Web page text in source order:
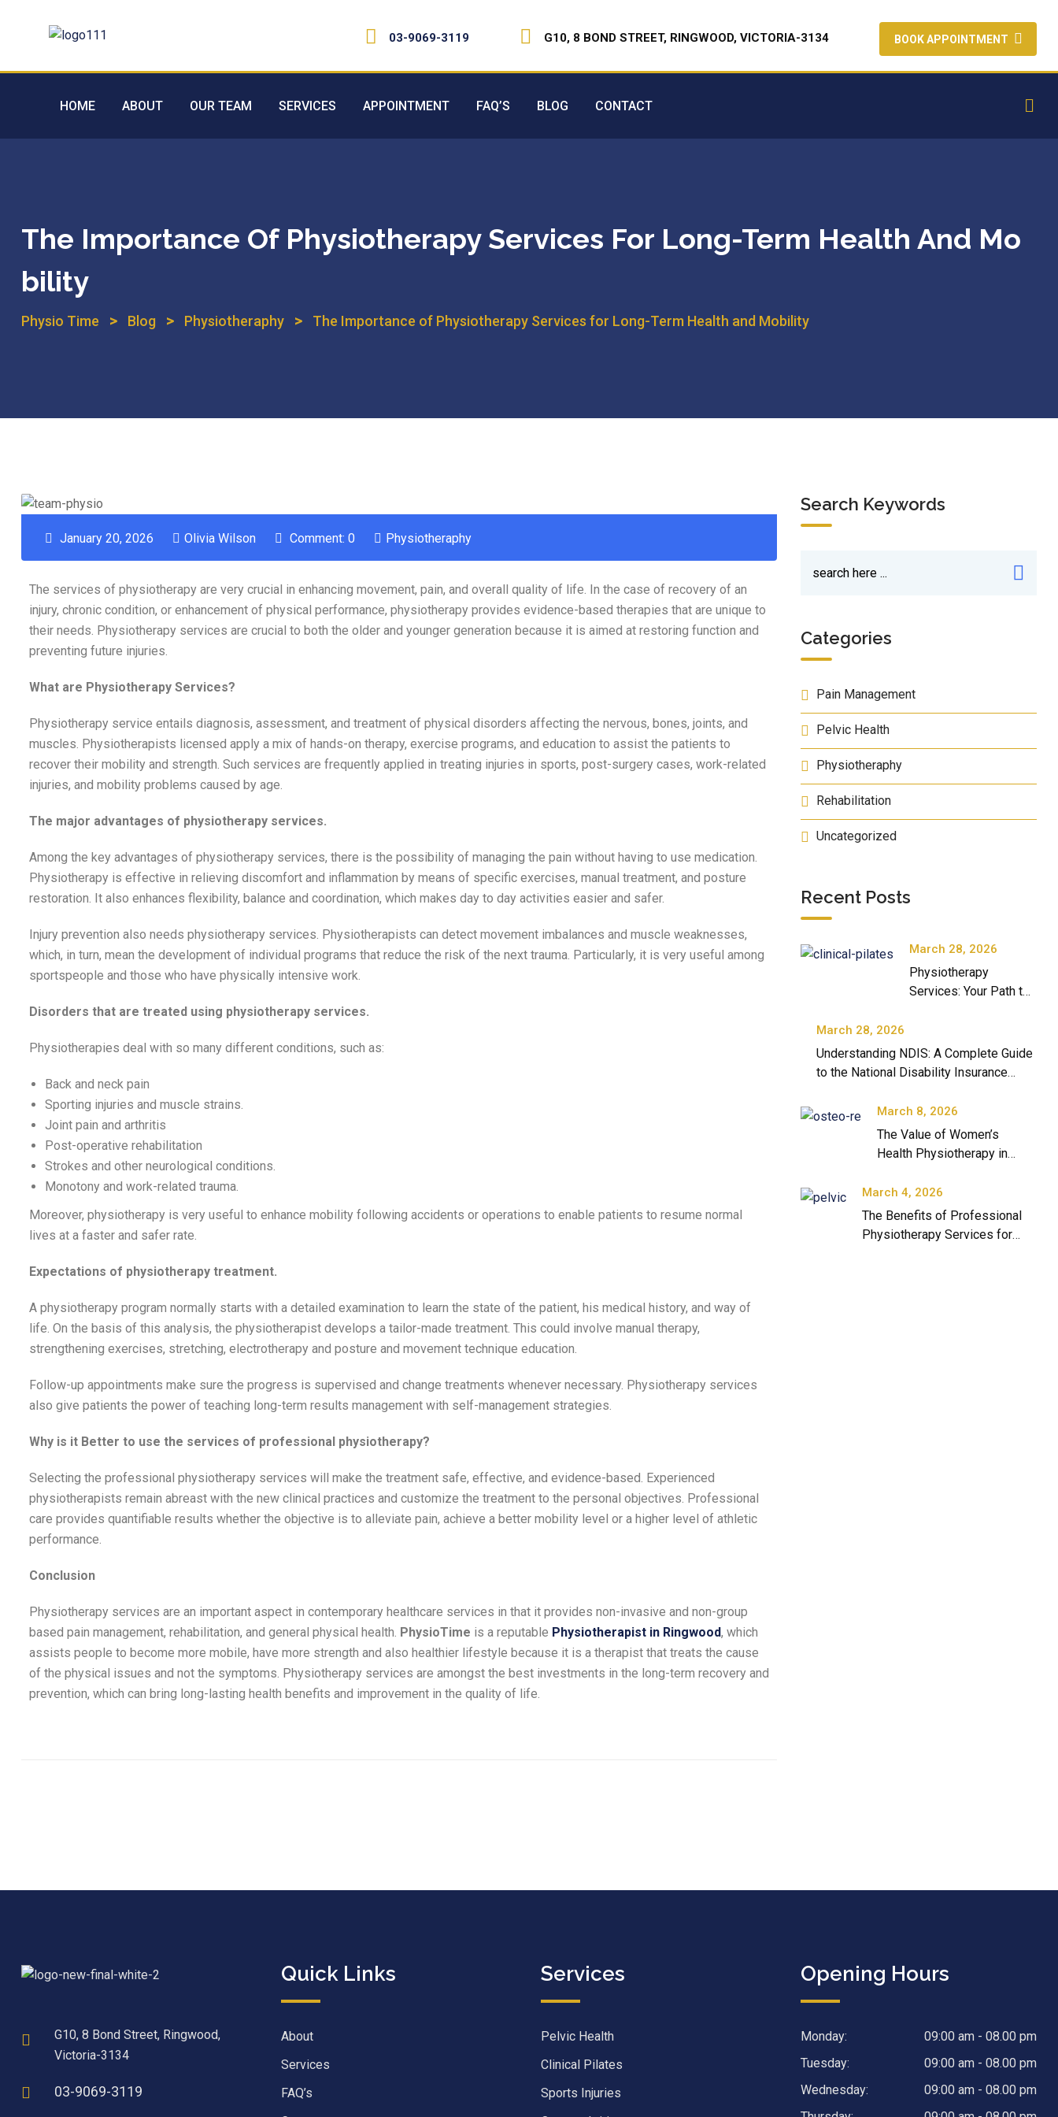
03-9069-3119 G10, 8 BOND STREET, RINGWOOD, VICTORIA-3134 BOOK APPOINTMENT
HOME ABOUT OUR TEAM SERVICES APPOINTMENT FAQ’S BLOG CONTACT
The Importance Of Physiotherapy Services For Long-Term Health And Mo
Bility
Physio Time > Blog > Physiotheraphy > The Importance of Physiotherapy Services for Long-Term Health and Mobility
January 20, 2026 Olivia Wilson Comment: 0 Physiotheraphy
The services of physiotherapy are very crucial in enhancing movement, pain, and overall quality of life. In the case of recovery of an
injury, chronic condition, or enhancement of physical performance, physiotherapy provides evidence-based therapies that are unique to
their needs. Physiotherapy services are crucial to both the older and younger generation because it is aimed at restoring function and
preventing future injuries.
What are Physiotherapy Services?
Physiotherapy service entails diagnosis, assessment, and treatment of physical disorders affecting the nervous, bones, joints, and
muscles. Physiotherapists licensed apply a mix of hands-on therapy, exercise programs, and education to assist the patients to
recover their mobility and strength. Such services are frequently applied in treating injuries in sports, post-surgery cases, work-related
injuries, and mobility problems caused by age.
The major advantages of physiotherapy services.
Among the key advantages of physiotherapy services, there is the possibility of managing the pain without having to use medication.
Physiotherapy is effective in relieving discomfort and inflammation by means of specific exercises, manual treatment, and posture
restoration. It also enhances flexibility, balance and coordination, which makes day to day activities easier and safer.
Injury prevention also needs physiotherapy services. Physiotherapists can detect movement imbalances and muscle weaknesses,
which, in turn, mean the development of individual programs that reduce the risk of the next trauma. Particularly, it is very useful among
sportspeople and those who have physically intensive work.
Disorders that are treated using physiotherapy services.
Physiotherapies deal with so many different conditions, such as:
Back and neck pain
Sporting injuries and muscle strains.
Joint pain and arthritis
Post-operative rehabilitation
Strokes and other neurological conditions.
Monotony and work-related trauma.
Moreover, physiotherapy is very useful to enhance mobility following accidents or operations to enable patients to resume normal
lives at a faster and safer rate.
Expectations of physiotherapy treatment.
A physiotherapy program normally starts with a detailed examination to learn the state of the patient, his medical history, and way of
life. On the basis of this analysis, the physiotherapist develops a tailor-made treatment. This could involve manual therapy,
strengthening exercises, stretching, electrotherapy and posture and movement technique education.
Follow-up appointments make sure the progress is supervised and change treatments whenever necessary. Physiotherapy services
also give patients the power of teaching long-term results management with self-management strategies.
Why is it Better to use the services of professional physiotherapy?
Selecting the professional physiotherapy services will make the treatment safe, effective, and evidence-based. Experienced
physiotherapists remain abreast with the new clinical practices and customize the treatment to the personal objectives. Professional
care provides quantifiable results whether the objective is to alleviate pain, achieve a better mobility level or a higher level of athletic
performance.
Conclusion
Physiotherapy services are an important aspect in contemporary healthcare services in that it provides non-invasive and non-group
based pain management, rehabilitation, and general physical health. PhysioTime is a reputable Physiotherapist in Ringwood, which
assists people to become more mobile, have more strength and also healthier lifestyle because it is a therapist that treats the cause
of the physical issues and not the symptoms. Physiotherapy services are amongst the best investments in the long-term recovery and
prevention, which can bring long-lasting health benefits and improvement in the quality of life.
Search Keywords
Categories
Pain Management
Pelvic Health
Physiotheraphy
Rehabilitation
Uncategorized
Recent Posts
March 28, 2026
Physiotherapy
Services: Your Path to
March 28, 2026
Understanding NDIS: A Complete Guide
to the National Disability Insurance
March 8, 2026
The Value of Women’s
Health Physiotherapy in
March 4, 2026
The Benefits of Professional
Physiotherapy Services for
G10, 8 Bond Street, Ringwood,
Victoria-3134
03-9069-3119
Quick Links
About
Services
FAQ’s
Services
Pelvic Health
Clinical Pilates
Sports Injuries
Opening Hours
Monday:
09:00 am - 08.00 pm
Tuesday:
09:00 am - 08.00 pm
Wednesday:
09:00 am - 08.00 pm